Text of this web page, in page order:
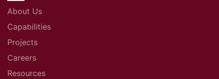
About Us
Capabilities
Projects
Careers
Resources